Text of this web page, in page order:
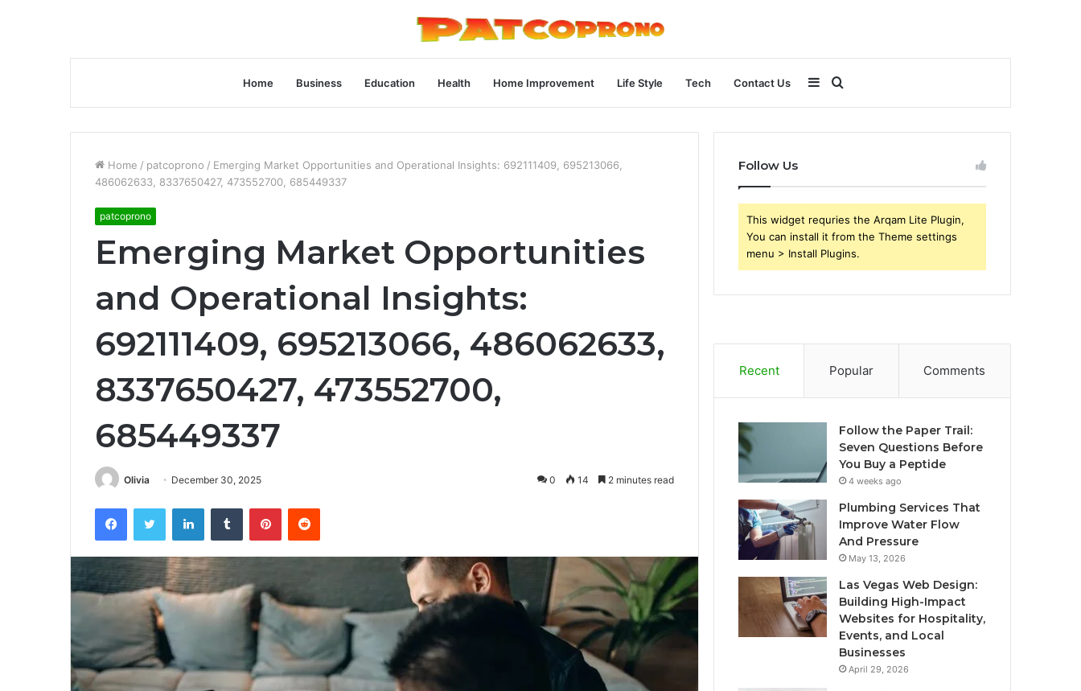
Home Business Education Health Home Improvement Life Style Tech Contact Us
for
Sidebar
Home / patcoprono / Emerging Market Opportunities and Operational Insights: 692111409, 695213066,
486062633, 8337650427, 473552700, 685449337
patcoprono
Emerging Market Opportunities
and Operational Insights:
692111409, 695213066, 486062633,
8337650427, 473552700,
685449337
Olivia December 30, 2025 0 14 2 minutes read
FacebookTwitter LinkedInTumblr PinterestReddit
Follow Us
This widget requries the Arqam Lite Plugin,
You can install it from the Theme settings
menu > Install Plugins.
Recent Popular Comments
Follow the Paper Trail:
Seven Questions Before
You Buy a Peptide
4 weeks ago
Plumbing Services That
Improve Water Flow
And Pressure
May 13, 2026
Las Vegas Web Design:
Building High-Impact
Websites for Hospitality,
Events, and Local
Businesses
April 29, 2026